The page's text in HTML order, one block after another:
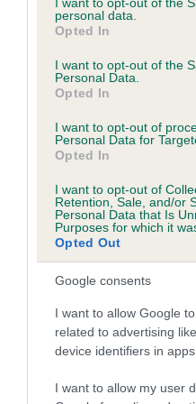
grant or deny consent to
use your data for below
consent section.
personal data.
Opted In
I want to opt-out of the
Personal Data.
Opted In
I want to opt-out of
Personal Data for
Opted In
I want to opt-out of
Retention, Sale, and/or
Personal Data that Is
Purposes for which it
Opted Out
Google consents
I want to allow Google
related to advertising
device identifiers in apps.
I want to allow my user
Inbreeding
Inbreeding
DIAMOND is 7.6%
15 generations available of
Breed average CoI 6.5%
COI Description
Estimated
Our estimated breeding